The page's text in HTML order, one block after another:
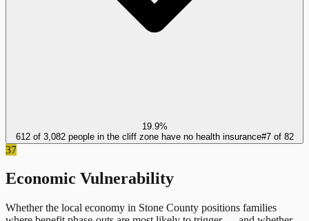
19.9%
612 of 3,082 people in the cliff zone have no health insurance#7of 82
37
Economic Vulnerability
Whether the local economy in Stone County positions families